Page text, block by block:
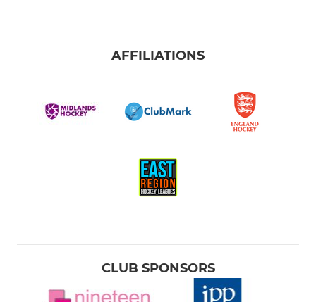
AFFILIATIONS
CLUB SPONSORS